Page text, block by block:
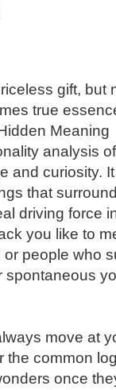
gift, but
true
Meaning
analysis
and curiosity.
that
driving force
you like to
people who
spontaneous
move at
the common
once